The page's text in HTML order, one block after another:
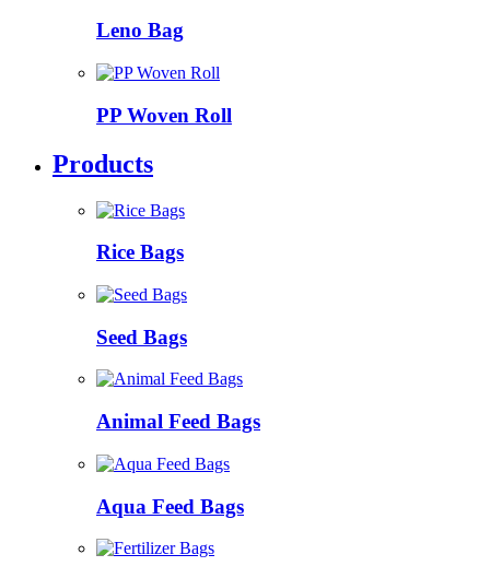
Leno Bag
PP Woven Roll
Products
Rice Bags
Seed Bags
Animal Feed Bags
Aqua Feed Bags